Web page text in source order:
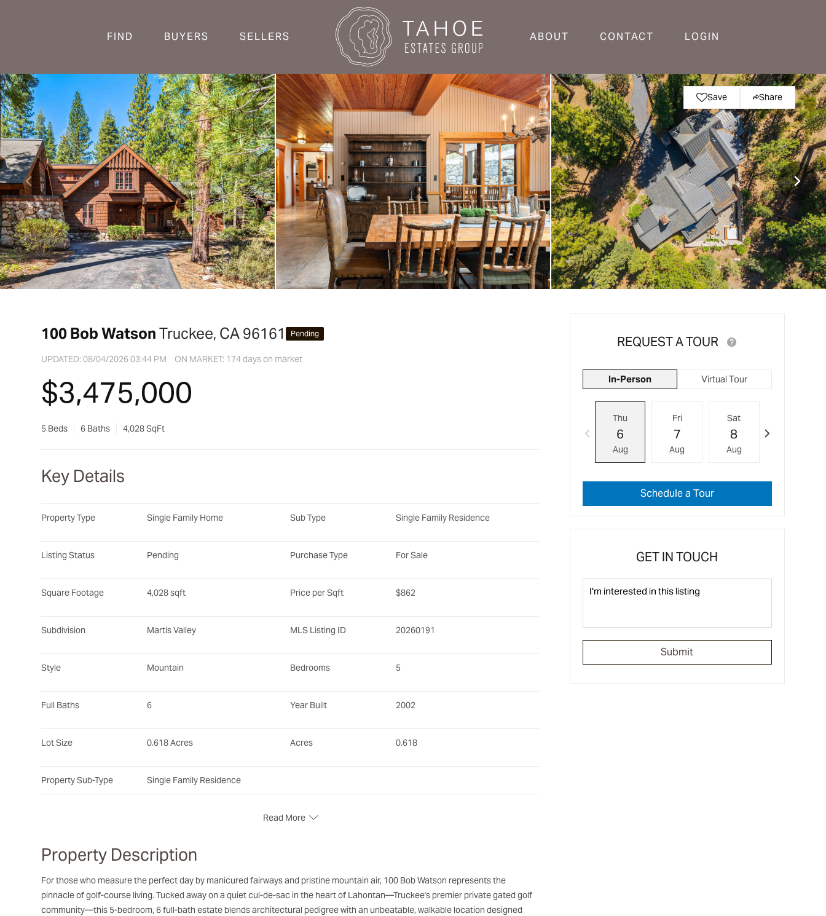
FIND BUYERS SELLERS ABOUT CONTACT LOGIN
Save Share
100 Bob WatsonTruckee, CA 96161 Pending
UPDATED:08/04/2026 03:44 PM ON MARKET: 174 days on market
$3,475,000
5 Beds 6 Baths 4,028 SqFt
Key Details
Property Type Single Family Home Sub Type Single Family Residence
Listing Status Pending Purchase Type For Sale
Square Footage 4,028 sqft Price per Sqft $862
Subdivision Martis Valley MLS Listing ID 20260191
Style Mountain Bedrooms 5
Full Baths 6 Year Built 2002
Lot Size 0.618 Acres Acres 0.618
Property Sub-Type Single Family Residence
Read More
Property Description
For those who measure the perfect day by manicured fairways and pristine mountain air, 100 Bob Watson represents the
pinnacle of golf-course living. Tucked away on a quiet cul-de-sac in the heart of Lahontan—Truckee's premier private gated golf
community—this 5-bedroom, 6 full-bath estate blends architectural pedigree with an unbeatable, walkable location designed
REQUEST A TOUR
In-Person Virtual Tour
Thu
6
Aug
Fri
7
Aug
Sat
8
Aug
Schedule a Tour
GET IN TOUCH
Submit